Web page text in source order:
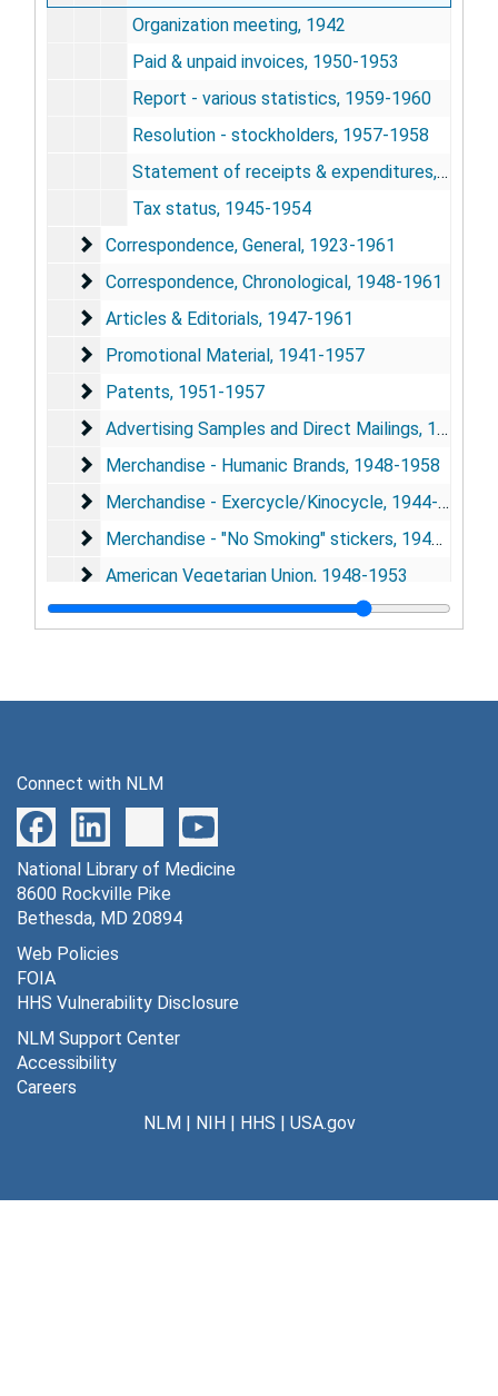
Organization meeting, 1942
Paid & unpaid invoices, 1950-1953
Report - various statistics, 1959-1960
Resolution - stockholders, 1957-1958
Statement of receipts & expenditures, 1941-1954
Tax status, 1945-1954
Correspondence, General
Correspondence, General, 1923-1961
Correspondence, Chronological
Correspondence, Chronological, 1948-1961
Articles & Editorials
Articles & Editorials, 1947-1961
Promotional Material
Promotional Material, 1941-1957
Patents
Patents, 1951-1957
Advertising Samples and Direct Mailings
Advertising Samples and Direct Mailings, 1957
Merchandise - Humanic Brands
Merchandise - Humanic Brands, 1948-1958
Merchandise - Exercycle/Kinocycle
Merchandise - Exercycle/Kinocycle, 1944-1951
Merchandise - "No Smoking" stickers
Merchandise - "No Smoking" stickers, 1949-1961
American Vegetarian Union
American Vegetarian Union, 1948-1953
Series 3: American Vegetarian Convention
Series 3: American Vegetarian Convention, 1948-1952
Connect with NLM
National Library of Medicine
8600 Rockville Pike
Bethesda, MD 20894
Web Policies
FOIA
HHS Vulnerability Disclosure
NLM Support Center
Accessibility
Careers
NLM| NIH| HHS | USA.gov